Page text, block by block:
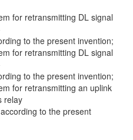
for retransmitting DL signal
to the present invention;
for retransmitting DL signal
to the present invention;
for retransmitting an uplink
relay
to the present